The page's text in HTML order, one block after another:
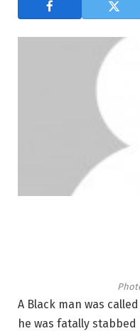
A Black man was called
he was fatally